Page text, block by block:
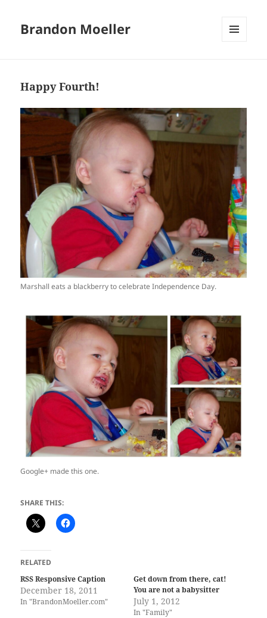
Brandon Moeller
Happy Fourth!
Marshall eats a blackberry to celebrate Independence Day.
Google+ made this one.
SHARE THIS:
RELATED
RSS Responsive Caption
December 18, 2011
In "BrandonMoeller.com"
Get down from there, cat!
You are not a babysitter
July 1, 2012
In "Family"